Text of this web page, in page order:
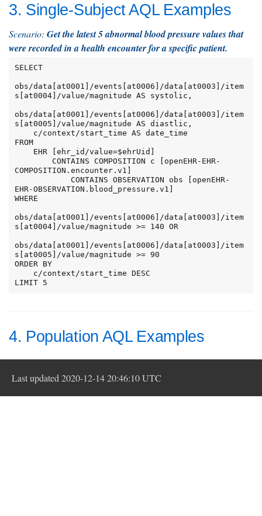
3. Single-Subject AQL Examples
Scenario: Get the latest 5 abnormal blood pressure values that
were recorded in a health encounter for a specific patient.
SELECT
obs/data[at0001]/events[at0006]/data[at0003]/item
s[at0004]/value/magnitude AS systolic,
obs/data[at0001]/events[at0006]/data[at0003]/item
s[at0005]/value/magnitude AS diastlic,
FROM
COMPOSITION.encounter.v1]
EHR-OBSERVATION.blood_pressure.v1]
WHERE
obs/data[at0001]/events[at0006]/data[at0003]/item
s[at0004]/value/magnitude >= 140 OR
obs/data[at0001]/events[at0006]/data[at0003]/item
s[at0005]/value/magnitude >= 90
ORDER BY
LIMIT 5
4. Population AQL Examples
Last updated 2020-12-14 20:46:10 UTC